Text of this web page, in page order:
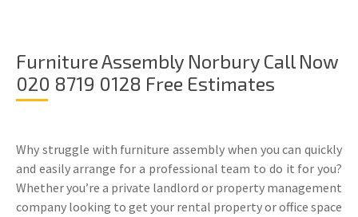
Furniture Assembly Norbury Call Now
020 8719 0128 Free Estimates
Why struggle with furniture assembly when you can quickly
and easily arrange for a professional team to do it for you?
Whether you’re a private landlord or property management
company looking to get your rental property or office space